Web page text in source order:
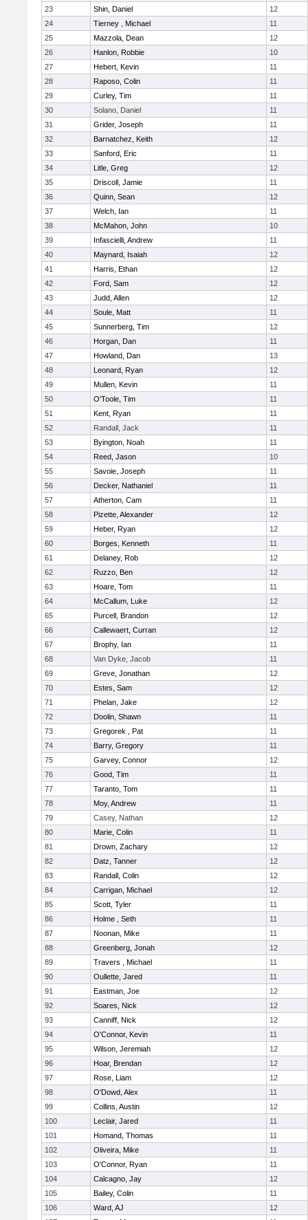
23
Shin, Daniel
12
24
Tierney , Michael
11
25
Mazzola, Dean
12
26
Hanlon, Robbie
10
27
Hebert, Kevin
11
28
Raposo, Colin
11
29
Curley, Tim
11
30
Solano, Daniel
11
31
Grider, Joseph
11
32
Barnatchez, Keith
12
33
Sanford, Eric
11
34
Litle, Greg
12
35
Driscoll, Jamie
11
36
Quinn, Sean
12
37
Welch, Ian
11
38
McMahon, John
10
39
Infascielli, Andrew
11
40
Maynard, Isaiah
12
41
Harris, Ethan
12
42
Ford, Sam
12
43
Judd, Allen
12
44
Soule, Matt
11
45
Sunnerberg, Tim
12
46
Horgan, Dan
11
47
Howland, Dan
13
48
Leonard, Ryan
12
49
Mullen, Kevin
11
50
O'Toole, Tim
11
51
Kent, Ryan
11
52
Randall, Jack
11
53
Byington, Noah
11
54
Reed, Jason
10
55
Savoie, Joseph
11
56
Decker, Nathaniel
11
57
Atherton, Cam
11
58
Pizette, Alexander
12
59
Heber, Ryan
12
60
Borges, Kenneth
11
61
Delaney, Rob
12
62
Ruzzo, Ben
12
63
Hoare, Tom
11
64
McCallum, Luke
12
65
Purcell, Brandon
12
66
Callewaert, Curran
12
67
Brophy, Ian
11
68
Van Dyke, Jacob
11
69
Greve, Jonathan
12
70
Estes, Sam
12
71
Phelan, Jake
12
72
Doolin, Shawn
11
73
Gregorek , Pat
11
74
Barry, Gregory
11
75
Garvey, Connor
12
76
Good, Tim
11
77
Taranto, Tom
11
78
Moy, Andrew
11
79
Casey, Nathan
12
80
Marie, Colin
11
81
Drown, Zachary
12
82
Datz, Tanner
12
83
Randall, Colin
12
84
Carrigan, Michael
12
85
Scott, Tyler
11
86
Holme , Seth
11
87
Noonan, Mike
11
88
Greenberg, Jonah
12
89
Travers , Michael
11
90
Oullette, Jared
11
91
Eastman, Joe
12
92
Soares, Nick
12
93
Canniff, Nick
12
94
O'Connor, Kevin
11
95
Wilson, Jeremiah
12
96
Hoar, Brendan
12
97
Rose, Liam
12
98
O'Dowd, Alex
11
99
Collins, Austin
12
100
Leclair, Jared
11
101
Homand, Thomas
11
102
Oliveira, Mike
11
103
O'Connor, Ryan
11
104
Calcagno, Jay
12
105
Bailey, Colin
11
106
Ward, AJ
12